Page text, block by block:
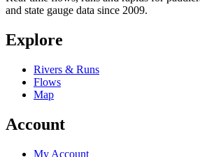
and state gauge data since 2009.
Explore
Rivers & Runs
Flows
Map
Account
My Account